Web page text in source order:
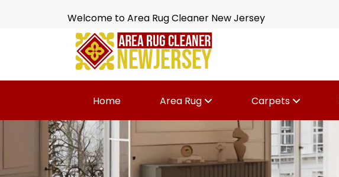
Welcome to Area Rug Cleaner New Jersey
Home Area Rug Carpets